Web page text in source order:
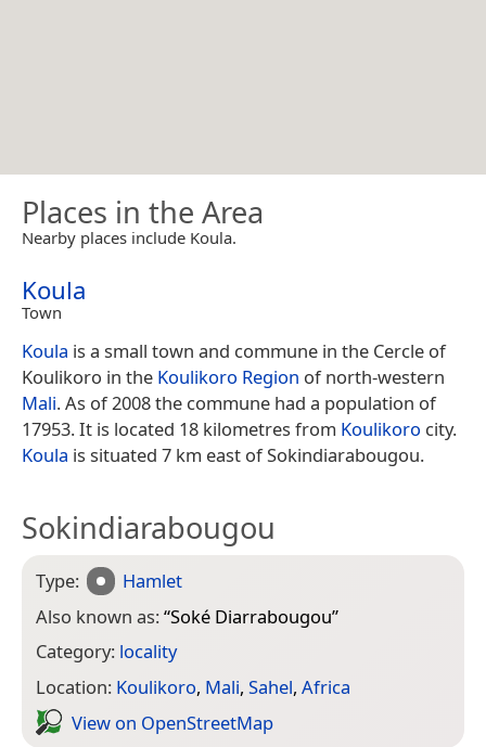
Places in the Area
Nearby places include Koula.
Koula
Town
Koula is a small town and commune in the Cercle of
Koulikoro in the Koulikoro Region of north-western
Mali. As of 2008 the commune had a population of
17953. It is located 18 kilometres from Koulikoro city.
Koula is situated 7 km east of Sokindiarabougou.
Sokindiarabougou
Type:
Hamlet
Also known as:“Soké Diarrabougou”
Category: locality
Location: Koulikoro, Mali, Sahel, Africa
View on Open­Street­Map